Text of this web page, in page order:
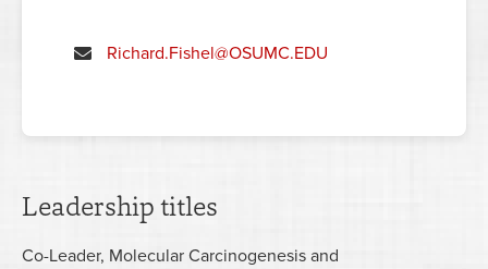
Richard.Fishel@OSUMC.EDU
Leadership titles
Co-Leader, Molecular Carcinogenesis and